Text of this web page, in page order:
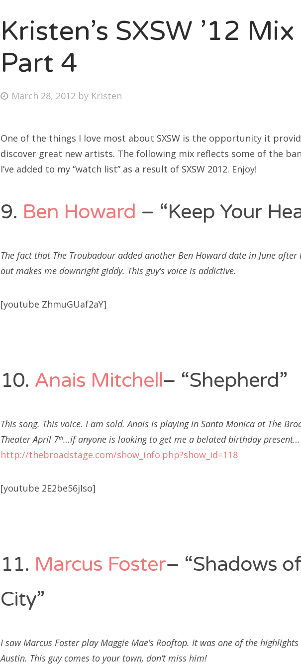
Bonnaroo
About Us
for:
Kristen’s SXSW ’12
Part 4
Posted
March 28, 2012 by Kristen
One of the things I love most about SXSW is the opportunity it
discover great new artists. The following mix reflects some of the
I’ve added to my “watch list” as a result of SXSW 2012. Enjoy!
9. Ben Howard – “Keep Your
The fact that The Troubadour added another Ben Howard date in June
out makes me downright giddy. This guy’s voice is addictive.
[youtube ZhmuGUaf2aY]
10. Anais Mitchell– “Shepherd”
This song. This voice. I am sold. Anais is playing in Santa Monica at The
Theater April 7th…if anyone is looking to get me a belated birthday present…
http://thebroadstage.com/show_info.php?show_id=118
[youtube 2E2be56jIso]
11. Marcus Foster– “Shadows
City”
I saw Marcus Foster play Maggie Mae’s Rooftop. It was one of the
Austin. This guy comes to your town, don’t miss him!